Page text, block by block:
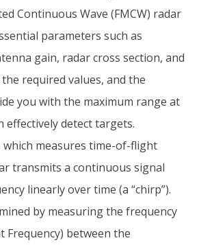
Continuous Wave (FMCW) radar
parameters such as
gain, radar cross section, and
required values, and the
you with the maximum range at
effectively detect targets.
which measures time-of-flight
transmits a continuous signal
linearly over time (a “chirp”).
by measuring the frequency
Frequency) between the